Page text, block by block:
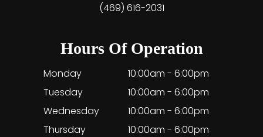
(469) 616-2031
Hours Of Operation
Monday
10:00am - 6:00pm
Tuesday
10:00am - 6:00pm
Wednesday
10:00am - 6:00pm
Thursday
10:00am - 6:00pm